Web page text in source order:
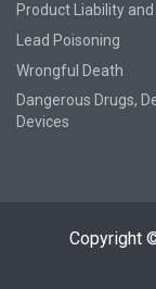
Product Liability
Lead Poisoning
Wrongful Death
Dangerous Drugs,
Devices
Copyright